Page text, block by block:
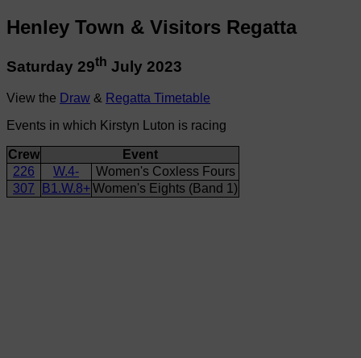
Henley Town & Visitors Regatta
Saturday 29th July 2023
View the Draw & Regatta Timetable
Events in which Kirstyn Luton is racing
Crew
Event
226
W.4-
Women's Coxless Fours
307
B1.W.8+Women's Eights (Band 1)